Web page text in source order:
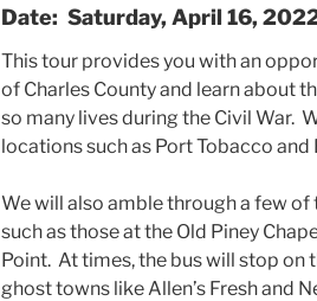
Date: Saturday, April 16,
This tour provides you with an
of Charles County and learn about
so many lives during the Civil War.
locations such as Port Tobacco and
We will also amble through a few
such as those at the Old Piney
Point. At times, the bus will stop on
ghost towns like Allen’s Fresh and